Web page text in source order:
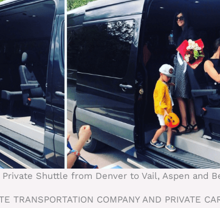
Shuttle from Denver to Vail, Aspen and
TRANSPORTATION COMPANY AND PRIVATE